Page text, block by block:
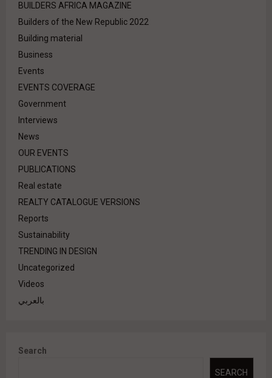
BUILDERS AFRICA MAGAZINE
Builders of the New Republic 2022
Building material
Business
Events
EVENTS COVERAGE
Government
Interviews
News
OUR EVENTS
PUBLICATIONS
Real estate
REALTY CATALOGUE VERSIONS
Reports
Sustainability
TRENDING IN DESIGN
Uncategorized
Videos
بالعربي
Search
SEARCH